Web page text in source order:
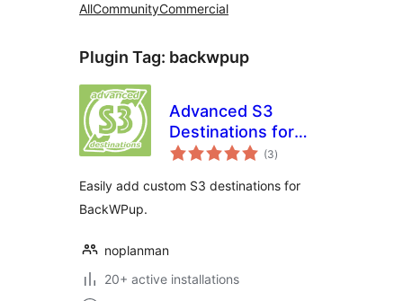
AllCommunityCommercial
Plugin Tag: backwpup
Advanced S3
Destinations for
BackWPup
(3total
ratings
)
Easily add custom S3 destinations for
BackWPup.
noplanman
20+ active installations